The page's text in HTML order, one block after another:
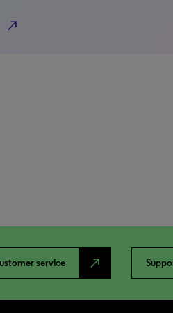
north_east
service north_east